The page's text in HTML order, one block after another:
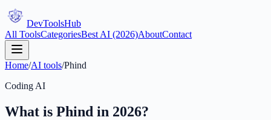
DevToolsHub
All ToolsCategoriesBest AI (2026)AboutContact
Home/AI tools/Phind
Coding AI
What is Phind in 2026?